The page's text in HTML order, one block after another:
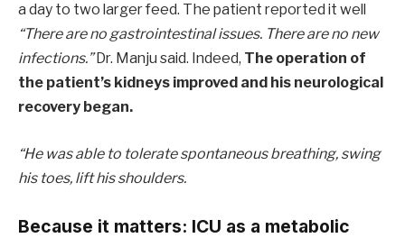
a day to two larger feed. The patient reported it well
“There are no gastrointestinal issues. There are no new
infections.”Dr. Manju said. Indeed, The operation of
the patient’s kidneys improved and his neurological
recovery began.
“He was able to tolerate spontaneous breathing, swing
his toes, lift his shoulders.
Because it matters: ICU as a metabolic